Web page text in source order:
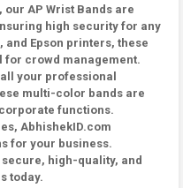
AP Wrist Bands are
high security for any
and Epson printers, these
for crowd management.
your professional
multi-color bands are
functions.
AbhishekID.com
for your business.
high-quality, and
today.